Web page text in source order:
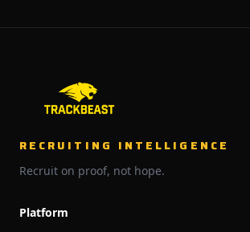
RECRUITING INTELLIGENCE
Recruit on proof, not hope.
Platform